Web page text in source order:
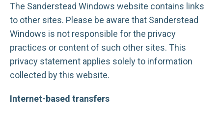
The Sanderstead Windows website contains links
to other sites. Please be aware that Sanderstead
Windows is not responsible for the privacy
practices or content of such other sites. This
privacy statement applies solely to information
collected by this website.
Internet-based transfers